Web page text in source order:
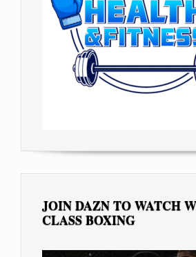
JOIN DAZN TO WATCH
CLASS BOXING